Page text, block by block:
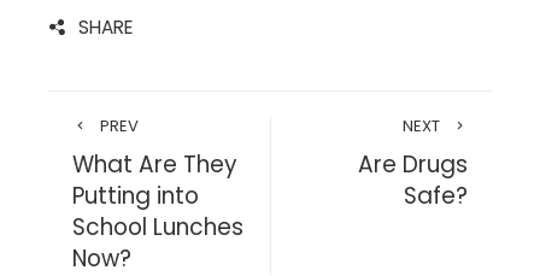
SHARE
PREV
What Are They
Putting into
School Lunches
Now?
NEXT
Are Drugs
Safe?